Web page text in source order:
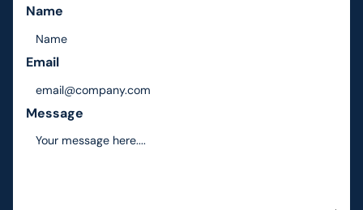
Name
Email
Message